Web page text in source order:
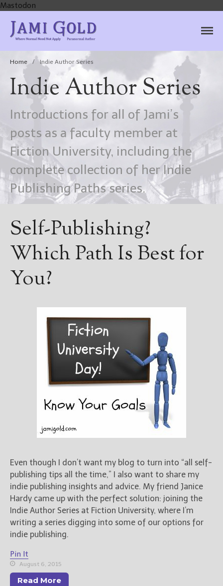
Mastodon
Books
For Readers
Blog
@JamiGold on Twitter
Friend Me on Facebook
Friend Me on Goodreads
Follow Me on BookBub
Follow Me on Pinterest
Get Jami’s Posts by RSS
(Get Posts by Email with form
below)
Author
Home / Indie Author Series
Indie Author Series
Introductions for all of Jami’s
posts as a faculty member at
Fiction University, including the
complete collection of her Indie
Publishing Paths series.
Self-Publishing?
Which Path Is Best for
You?
Even though I don’t want my blog to turn into “all self-
publishing tips all the time,” I also want to share my
indie publishing insights and advice. My friend Janice
Hardy came up with the perfect solution: joining the
Indie Author Series at Fiction University, where I’m
writing a series digging into some of our options for
indie publishing.
Pin It
August 6, 2015
Read More